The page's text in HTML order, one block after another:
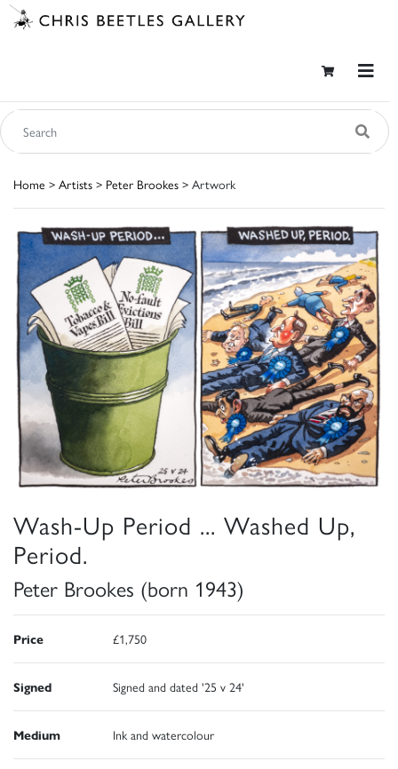
Home > Artists > Peter Brookes > Artwork
Wash-Up Period ... Washed Up,
Period.
Peter Brookes (born 1943)
Price £1,750
Signed Signed and dated '25 v 24'
Medium Ink and watercolour